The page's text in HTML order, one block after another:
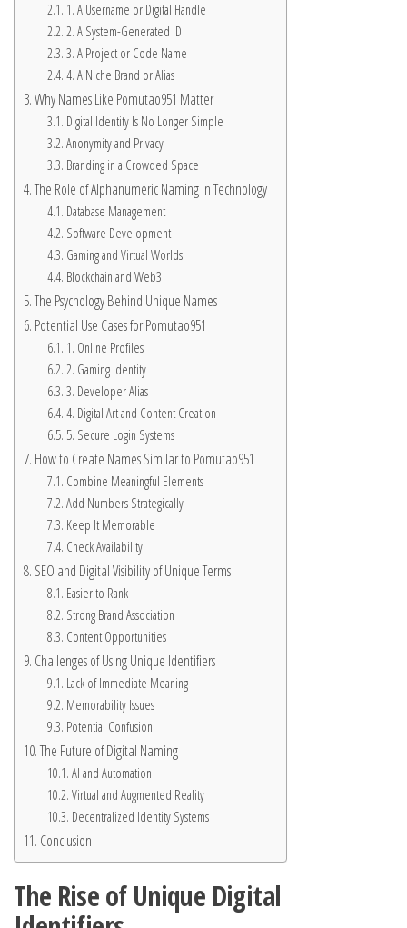
1. A Username or Digital Handle
2. A System-Generated ID
3. A Project or Code Name
4. A Niche Brand or Alias
Why Names Like Pomutao951 Matter
Digital Identity Is No Longer Simple
Anonymity and Privacy
Branding in a Crowded Space
The Role of Alphanumeric Naming in Technology
Database Management
Software Development
Gaming and Virtual Worlds
Blockchain and Web3
The Psychology Behind Unique Names
Potential Use Cases for Pomutao951
1. Online Profiles
2. Gaming Identity
3. Developer Alias
4. Digital Art and Content Creation
5. Secure Login Systems
How to Create Names Similar to Pomutao951
Combine Meaningful Elements
Add Numbers Strategically
Keep It Memorable
Check Availability
SEO and Digital Visibility of Unique Terms
Easier to Rank
Strong Brand Association
Content Opportunities
Challenges of Using Unique Identifiers
Lack of Immediate Meaning
Memorability Issues
Potential Confusion
The Future of Digital Naming
AI and Automation
Virtual and Augmented Reality
Decentralized Identity Systems
Conclusion
The Rise of Unique Digital